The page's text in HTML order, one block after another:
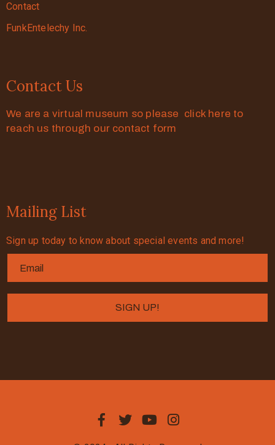
Contact
FunkEntelechy Inc.
Contact Us
We are a virtual museum so please click here to
reach us through our contact form
Mailing List
Sign up today to know about special events and more!